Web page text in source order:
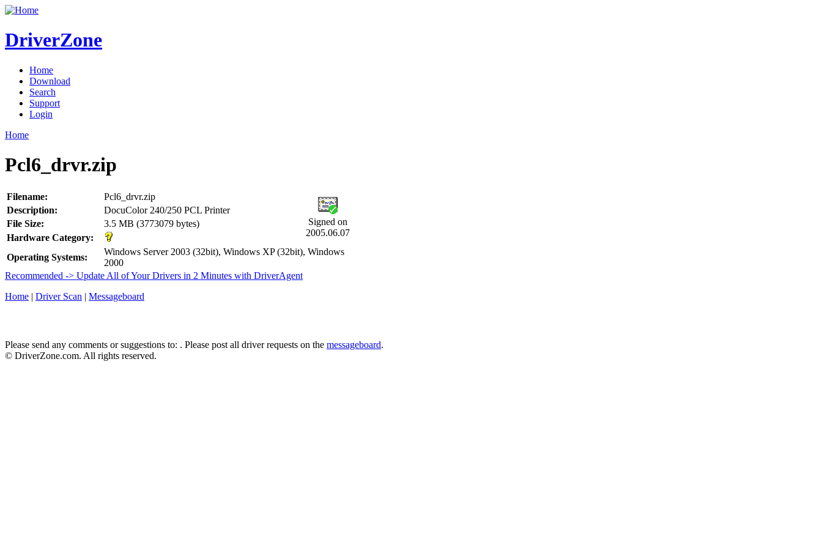
DriverZone
Home
Download
Search
Support
Login
Home
Pcl6_drvr.zip
Filename: Pcl6_drvr.zip
Signed on
2005.06.07
Description:
DocuColor 240/250 PCL Printer
File Size:
3.5 MB (3773079 bytes)
Hardware Category:
Operating Systems:
Windows Server 2003 (32bit), Windows XP (32bit), Windows
2000
Recommended -> Update All of Your Drivers in 2 Minutes with DriverAgent
Home | Driver Scan | Messageboard
Please send any comments or suggestions to: . Please post all driver requests on the messageboard.
© DriverZone.com. All rights reserved.